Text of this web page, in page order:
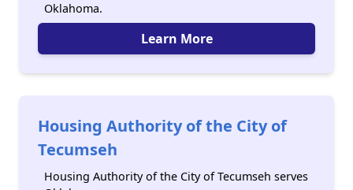
Oklahoma.
Learn More
Housing Authority of the City of
Tecumseh
Housing Authority of the City of Tecumseh serves